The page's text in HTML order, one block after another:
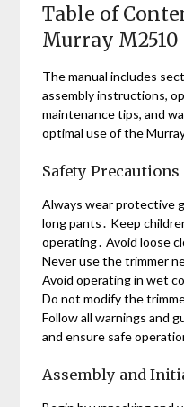
Table of
Murray
The manual includes
assembly instructions,
maintenance tips, and
optimal use of the
Safety
Always wear protective
long pants․ Keep
operating․ Avoid loose
Never use the trimmer
Avoid operating in wet
Do not modify the
Follow all warnings and
and ensure safe
Assembly and